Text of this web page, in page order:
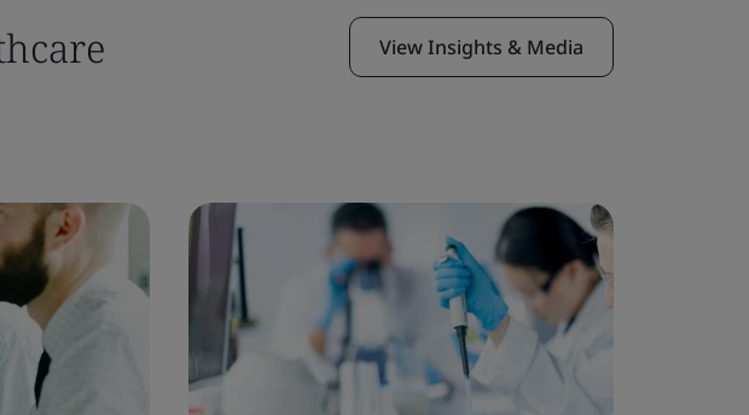
View Insights & Media